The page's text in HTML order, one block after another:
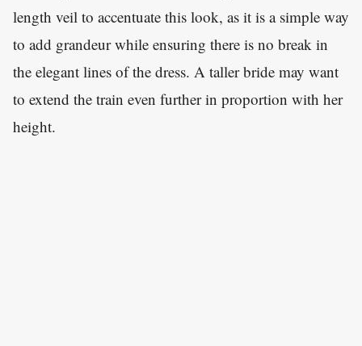
length veil to accentuate this look, as it is a simple way
to add grandeur while ensuring there is no break in
the elegant lines of the dress. A taller bride may want
to extend the train even further in proportion with her
height.